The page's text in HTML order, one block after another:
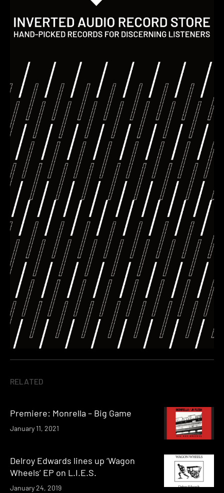
RELATED
Premiere: Monrella – Big Game
January 11, 2021
Delroy Edwards lines up ‘Wagon
Wheels’ EP on L.I.E.S.
January 24, 2019